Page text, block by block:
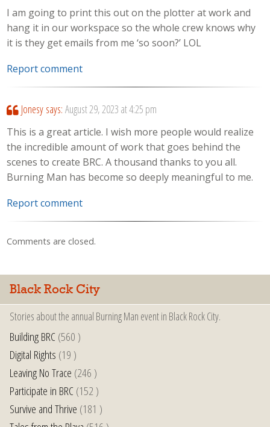
I am going to print this out on the plotter at work and
hang it in our workspace so the whole crew knows why
it is they get emails from me ‘so soon?’ LOL
Report comment
Jonesy says: August 29, 2023 at 4:25 pm
This is a great article. I wish more people would realize
the incredible amount of work that goes behind the
scenes to create BRC. A thousand thanks to you all.
Burning Man has become so deeply meaningful to me.
Report comment
Comments are closed.
Black Rock City
Stories about the annual Burning Man event in Black Rock City.
Building BRC(560 )
Digital Rights (19 )
Leaving No Trace (246 )
Participate in BRC(152 )
Survive and Thrive (181 )